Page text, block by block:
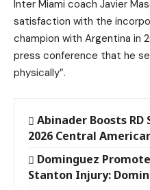
Inter Miami coach Javier
satisfaction with the
champion with Argentina in
press conference that he
physically”.
Abinader Boosts RD
2026 Central
Dominguez
Stanton Injury: